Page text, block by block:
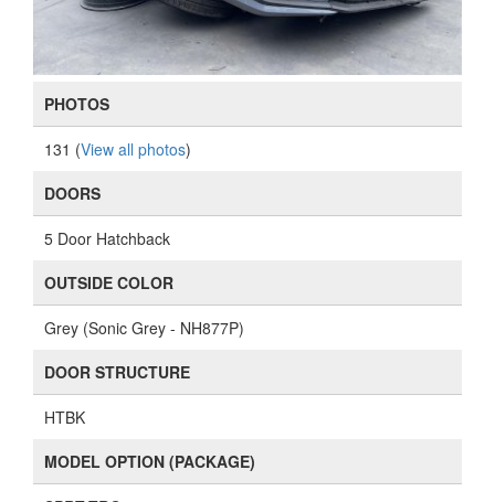
PHOTOS
131 (View all photos)
DOORS
5 Door Hatchback
OUTSIDE COLOR
Grey (Sonic Grey - NH877P)
DOOR STRUCTURE
HTBK
MODEL OPTION (PACKAGE)